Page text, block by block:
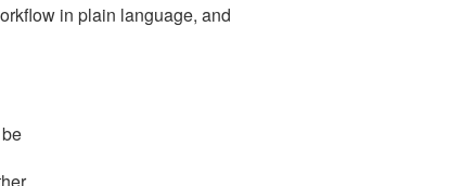
in plain language, and